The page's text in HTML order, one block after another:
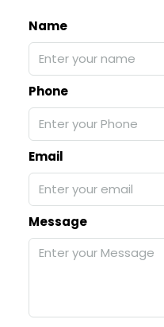
Name
Phone
Email
Message